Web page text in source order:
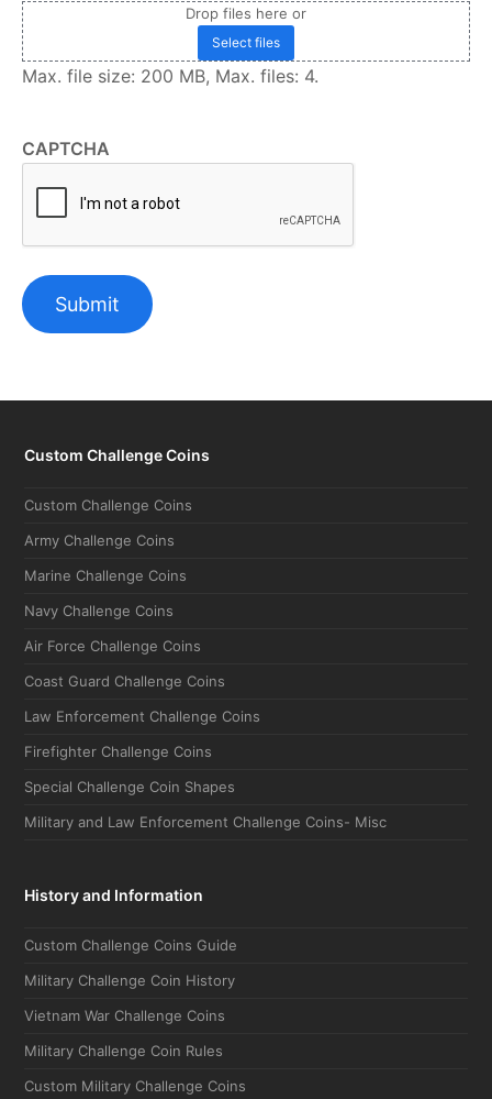
Drop files here or
Select files
Max. file size: 200 MB, Max. files: 4.
CAPTCHA
Custom Challenge Coins
Custom Challenge Coins
Army Challenge Coins
Marine Challenge Coins
Navy Challenge Coins
Air Force Challenge Coins
Coast Guard Challenge Coins
Law Enforcement Challenge Coins
Firefighter Challenge Coins
Special Challenge Coin Shapes
Military and Law Enforcement Challenge Coins- Misc
History and Information
Custom Challenge Coins Guide
Military Challenge Coin History
Vietnam War Challenge Coins
Military Challenge Coin Rules
Custom Military Challenge Coins